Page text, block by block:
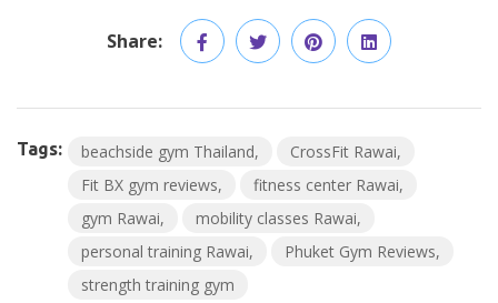
Share:
Tags: beachside gym Thailand
CrossFit Rawai
Fit BX gym reviews
fitness center Rawai
gym Rawai
mobility classes Rawai
personal training Rawai
Phuket Gym Reviews
strength training gym